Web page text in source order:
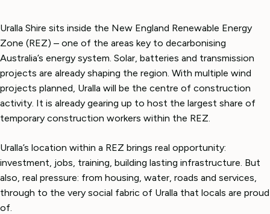
Uralla Shire sits inside the New England Renewable Energy
Zone (REZ) – one of the areas key to decarbonising
Australia’s energy system. Solar, batteries and transmission
projects are already shaping the region. With multiple wind
projects planned, Uralla will be the centre of construction
activity. It is already gearing up to host the largest share of
temporary construction workers within the REZ.
Uralla’s location within a REZ brings real opportunity:
investment, jobs, training, building lasting infrastructure. But
also, real pressure: from housing, water, roads and services,
through to the very social fabric of Uralla that locals are proud
of.